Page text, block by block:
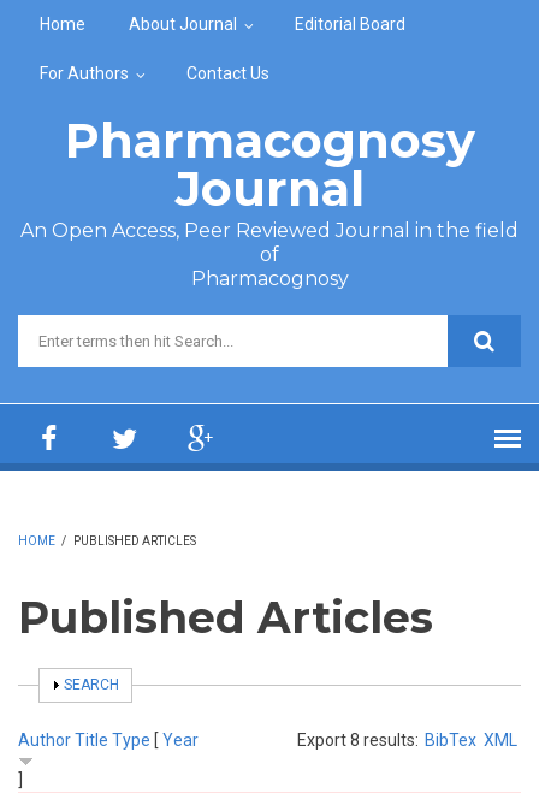
Home About Journal Editorial Board
For Authors Contact Us
Pharmacognosy
Journal
An Open Access, Peer Reviewed Journal in the field
of
Pharmacognosy
Search form
HOME / PUBLISHED ARTICLES
Published Articles
SHOW
SEARCH
Export 8 results: BibTex XML
AuthorTitle Type [ Year